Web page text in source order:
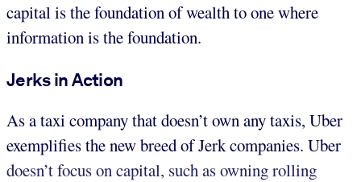
capital is the foundation of wealth to one where
information is the foundation.
Jerks in Action
As a taxi company that doesn’t own any taxis, Uber
exemplifies the new breed of Jerk companies. Uber
doesn’t focus on capital, such as owning rolling